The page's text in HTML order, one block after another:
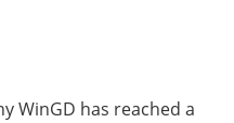
WinGD has reached a